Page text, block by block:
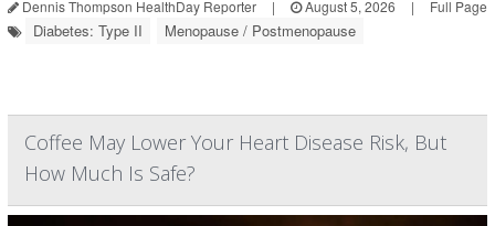
Dennis Thompson HealthDay Reporter | August 5, 2026 | Full Page
Diabetes: Type II Menopause / Postmenopause
Coffee May Lower Your Heart Disease Risk, But
How Much Is Safe?